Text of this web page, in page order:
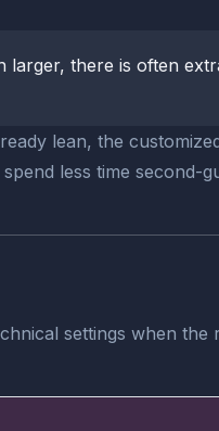
larger, there is often
lean, the
less time second-
settings when the